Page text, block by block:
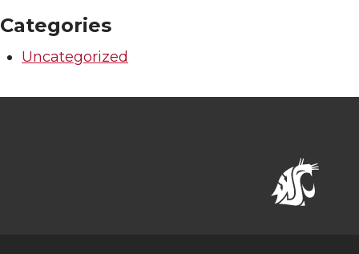
Categories
Uncategorized